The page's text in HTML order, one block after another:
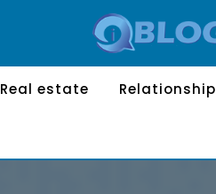
Real estate Relationship